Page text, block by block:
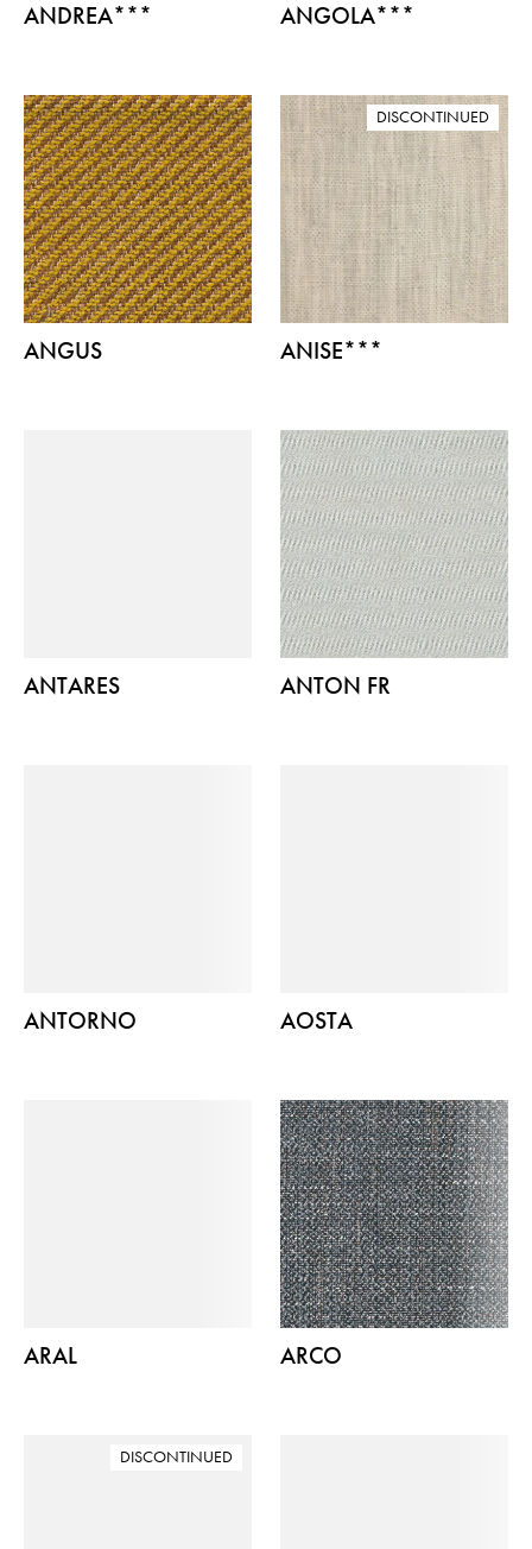
ANDREA*** ANGOLA***
ANGUS
DISCONTINUED
ANISE***
ANTARES ANTON FR
ANTORNO AOSTA
ARAL ARCO
DISCONTINUED